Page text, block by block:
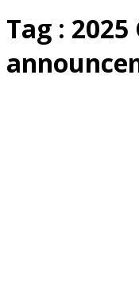
Tag : 2025